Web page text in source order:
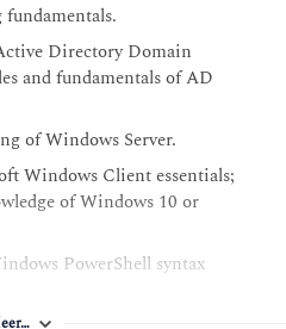
options
Windows 11
upgrade and migration
also discusses how to
upgrade or migration. In the
learn how to manage
Directory Domain
and fundamentals of AD
of Windows Server.
Windows Client essentials;
of Windows 10 or
PowerShell syntax